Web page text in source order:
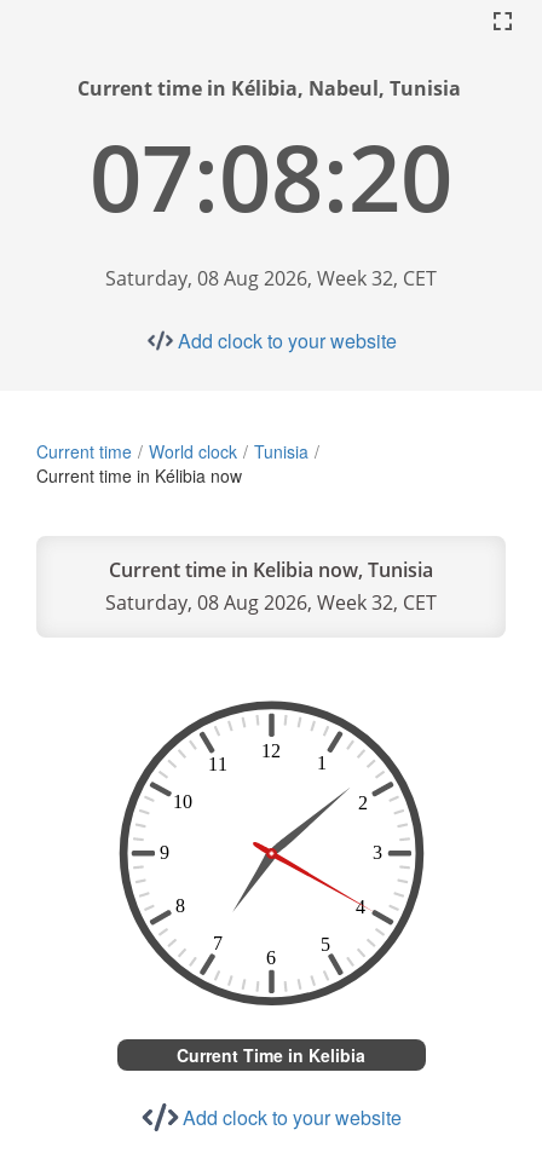
Current time in Kélibia, Nabeul, Tunisia
07:08:21
Saturday, 08 Aug 2026, Week 32, CET
Add clock to your website
Current time World clock
Tunisia
Current time in Kélibia now
Current time in Kelibia now, Tunisia
Saturday, 08 Aug 2026, Week 32, CET
Current Time in Kelibia
Add clock to your website